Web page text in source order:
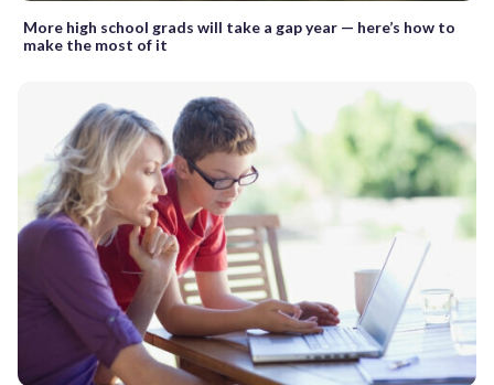
More high school grads will take a gap year — here’s how to
make the most of it